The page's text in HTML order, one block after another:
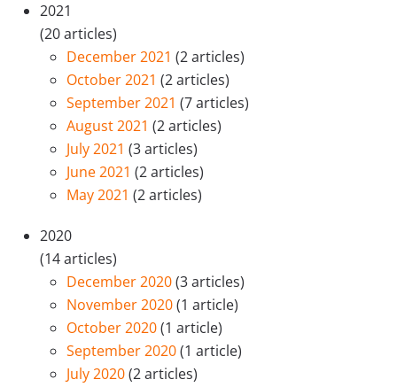
2021
(20 articles)
December 2021 (2 articles)
October 2021 (2 articles)
September 2021 (7 articles)
August 2021 (2 articles)
July 2021 (3 articles)
June 2021 (2 articles)
May 2021 (2 articles)
2020
(14 articles)
December 2020(3 articles)
November 2020(1 article)
October 2020(1 article)
September 2020(1 article)
July 2020(2 articles)